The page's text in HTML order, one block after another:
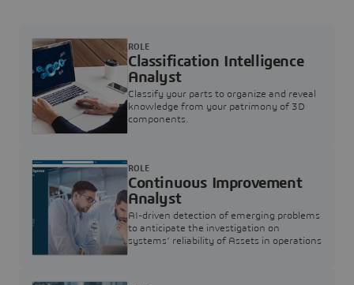
Classification Intelligence
Analyst
Classify your parts to organize and reveal
knowledge from your patrimony of 3D
components.
ROLE
Continuous Improvement
Analyst
AI-driven detection of emerging problems
to anticipate the investigation on
systems’ reliability of Assets in operations
ROLE